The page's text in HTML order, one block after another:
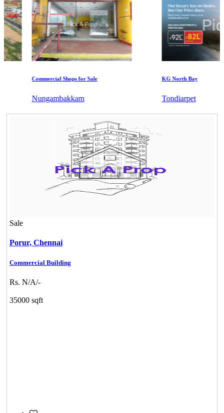
Commercial Shops for Sale
Nungambakkam
KG North Bay
Tondiarpet
Sale
Porur, Chennai
Commercial Building
Rs. N/A/-
35000 sqft